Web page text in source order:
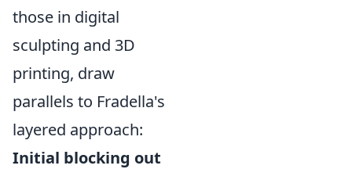
those in digital
sculpting and 3D
printing, draw
parallels to Fradella's
layered approach:
Initial blocking out